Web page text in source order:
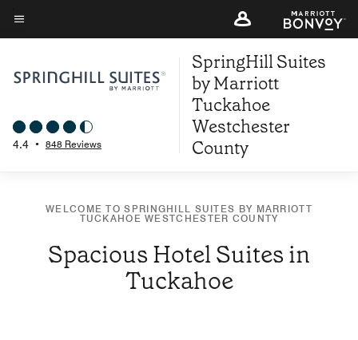
Skip
to
content
Menu text
4.4 • 848 Reviews
SpringHill Suites
by Marriott
Tuckahoe
Westchester
County
WELCOME TO SPRINGHILL SUITES BY MARRIOTT
TUCKAHOE WESTCHESTER COUNTY
Spacious Hotel Suites in
Tuckahoe